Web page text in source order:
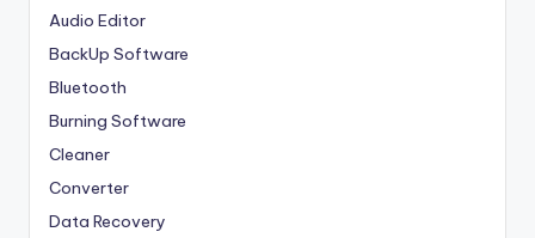
Audio Editor
BackUp Software
Bluetooth
Burning Software
Cleaner
Converter
Data Recovery